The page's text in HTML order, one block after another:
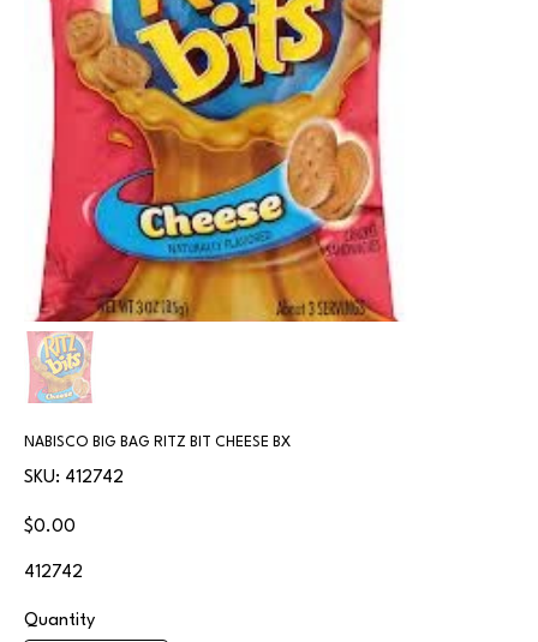
NABISCO BIG BAG RITZ BIT CHEESE BX
SKU:
SKU
412742
412742
Price
$0.00
412742
Quantity